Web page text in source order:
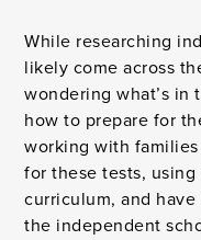
While researching
likely come across
wondering what’s in
how to prepare for
working with
for these tests,
curriculum, and
the independent